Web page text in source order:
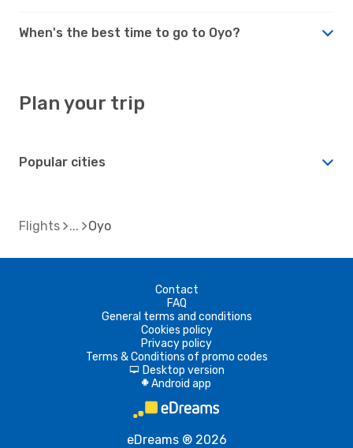
When's the best time to go to Oyo?
Plan your trip
Popular cities
Flights Oyo
Contact
FAQ
General terms and conditions
Cookies policy
Privacy policy
Terms & Conditions of promo codes
d Desktop version
A Android app
eDreams ® 2026